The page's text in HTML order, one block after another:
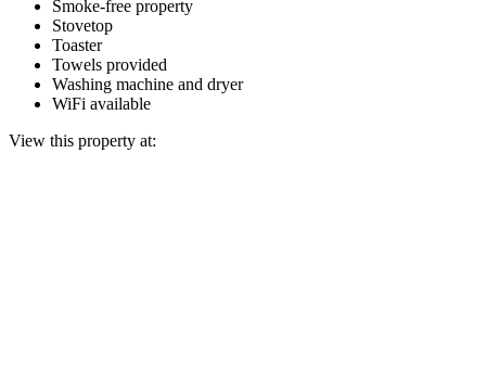
Smoke-free property
Stovetop
Toaster
Towels provided
Washing machine and dryer
WiFi available
View this property at: